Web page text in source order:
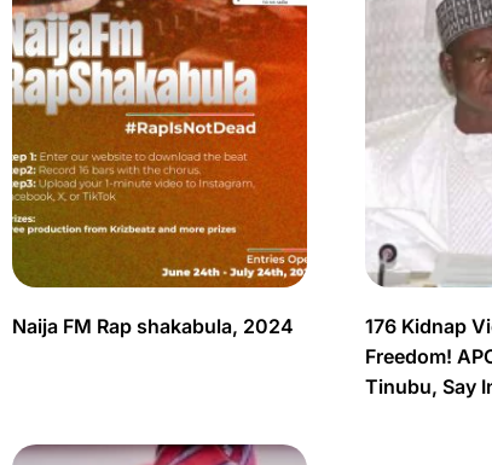
Naija FM Rap shakabula, 2024
176 Kidnap
Freedom!
Tinubu, Say